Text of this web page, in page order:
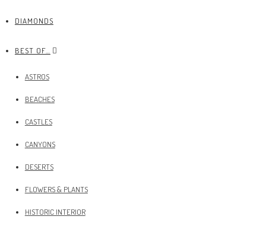
DIAMONDS
BEST OF…
ASTROS
BEACHES
CASTLES
CANYONS
DESERTS
FLOWERS & PLANTS
HISTORIC INTERIOR